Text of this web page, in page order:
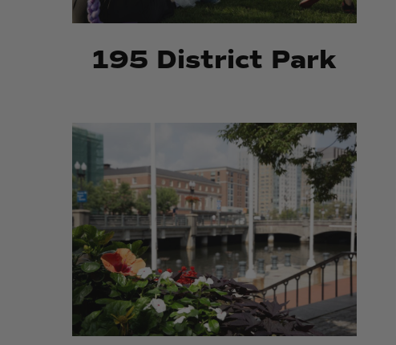
195 District Park
Market
Market
Square